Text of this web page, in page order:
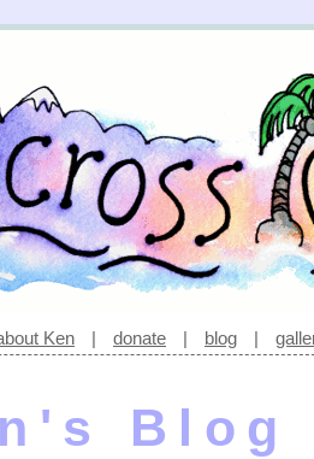
Ken | donate | blog |
Blog